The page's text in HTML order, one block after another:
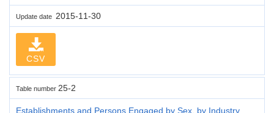
Update date 2015-11-30
CSV
Table number 25-2
Establishments and Persons Engaged by Sex, by Industry